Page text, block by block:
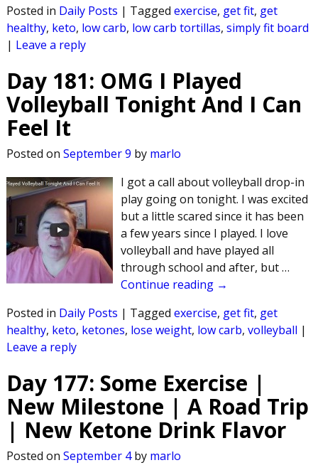
Posted in Daily Posts | Tagged exercise, get fit, get
healthy, keto, low carb, low carb tortillas, simply fit board
| Leave a reply
Day 181: OMG I Played
Volleyball Tonight And I Can
Feel It
Posted on September 9 by marlo
I got a call about volleyball drop-in
play going on tonight. I was excited
but a little scared since it has been
a few years since I played. I love
volleyball and have played all
through school and after, but…
Continue reading →
Posted in Daily Posts | Tagged exercise, get fit, get
healthy, keto, ketones, lose weight, low carb, volleyball |
Leave a reply
Day 177: Some Exercise |
New Milestone | A Road Trip
| New Ketone Drink Flavor
Posted on September 4 by marlo